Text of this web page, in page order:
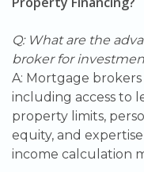
Q: What are the
broker for
A: Mortgage
including access to
property limits,
equity, and
income calculation